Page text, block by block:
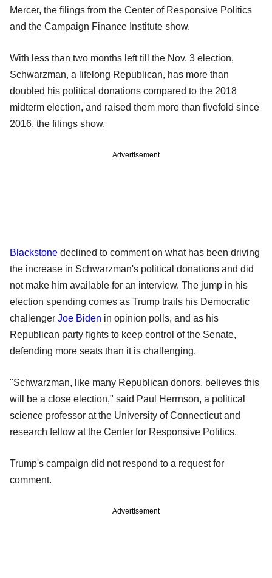
Mercer, the filings from the Center of Responsive Politics
and the Campaign Finance Institute show.
With less than two months left till the Nov. 3 election,
Schwarzman, a lifelong Republican, has more than
doubled his political donations compared to the 2018
midterm election, and raised them more than fivefold since
2016, the filings show.
Advertisement
Blackstone declined to comment on what has been driving
the increase in Schwarzman's political donations and did
not make him available for an interview. The jump in his
election spending comes as Trump trails his Democratic
challenger Joe Biden in opinion polls, and as his
Republican party fights to keep control of the Senate,
defending more seats than it is challenging.
"Schwarzman, like many Republican donors, believes this
will be a close election," said Paul Herrnson, a political
science professor at the University of Connecticut and
research fellow at the Center for Responsive Politics.
Trump's campaign did not respond to a request for
comment.
Advertisement